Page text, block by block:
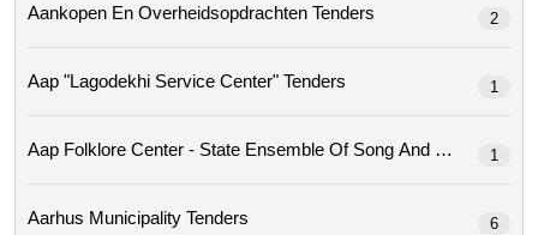
Aankopen En Overheidsopdrachten Tenders 2
Aap "lagodekhi Service Center" Tenders 1
Aap Folklore Center - State Ensemble Of Song
1
Aarhus Municipality Tenders 6